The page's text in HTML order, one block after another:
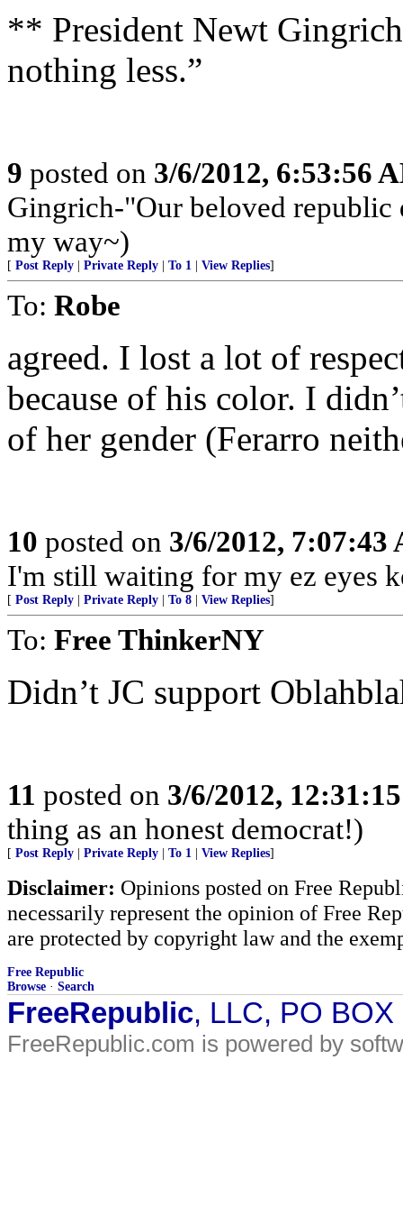
** President Newt
nothing less.”
9 posted on 3/6/2012, 6:53:56
Gingrich-"Our beloved republic
my way~)
[ Post Reply Private Reply To 1 View Replies]
To: Robe
agreed. I lost a lot of
because of his color. I
of her gender (Ferarro
10 posted on 3/6/2012, 7:07:43
I'm still waiting for my ez eyes
[ Post Reply Private Reply To 8 View Replies]
To: Free ThinkerNY
Didn’t JC support
11 posted on 3/6/2012,
thing as an honest democrat!)
[ Post Reply Private Reply To 1 View Replies]
Disclaimer: Opinions posted on Free
necessarily represent the opinion of Free
are protected by copyright law and the
Free Republic
Browse · Search
FreeRepublic, LLC, PO
FreeRepublic.com is powered by